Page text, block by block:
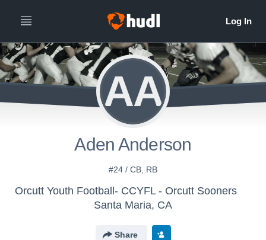
AA
Aden Anderson
#24 / CB, RB
Orcutt Youth Football- CCYFL - Orcutt Sooners
Santa Maria, CA
Share